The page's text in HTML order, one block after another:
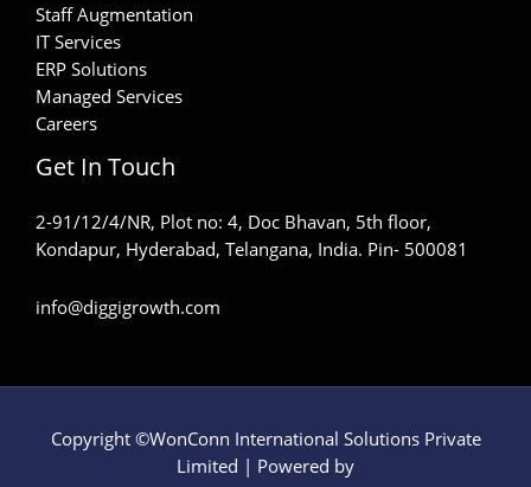
Staff Augmentation
IT Services
ERP Solutions
Managed Services
Careers
Get In Touch
2-91/12/4/NR, Plot no: 4, Doc Bhavan, 5th floor,
Kondapur, Hyderabad, Telangana, India. Pin- 500081
info@diggigrowth.com
Copyright ©WonConn International Solutions Private
Limited | Powered by